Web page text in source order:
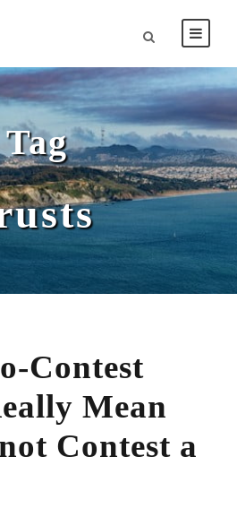
Tag
Contest
Mean
Contest a